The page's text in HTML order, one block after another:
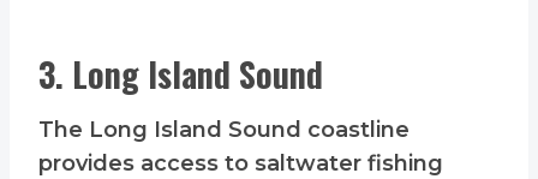
3. Long Island Sound
The Long Island Sound coastline
provides access to saltwater fishing